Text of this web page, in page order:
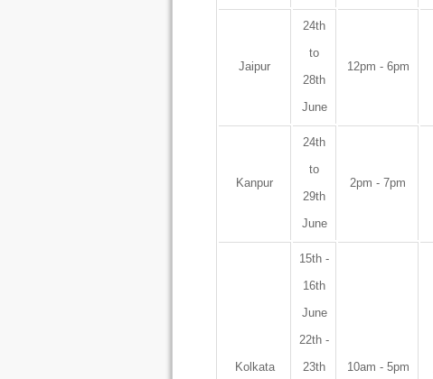
Jaipur
24th
to
28th
June
12pm - 6pm
Kanpur
24th
to
29th
June
2pm - 7pm
Kolkata
15th -
16th
June
22th -
23th
10am - 5pm